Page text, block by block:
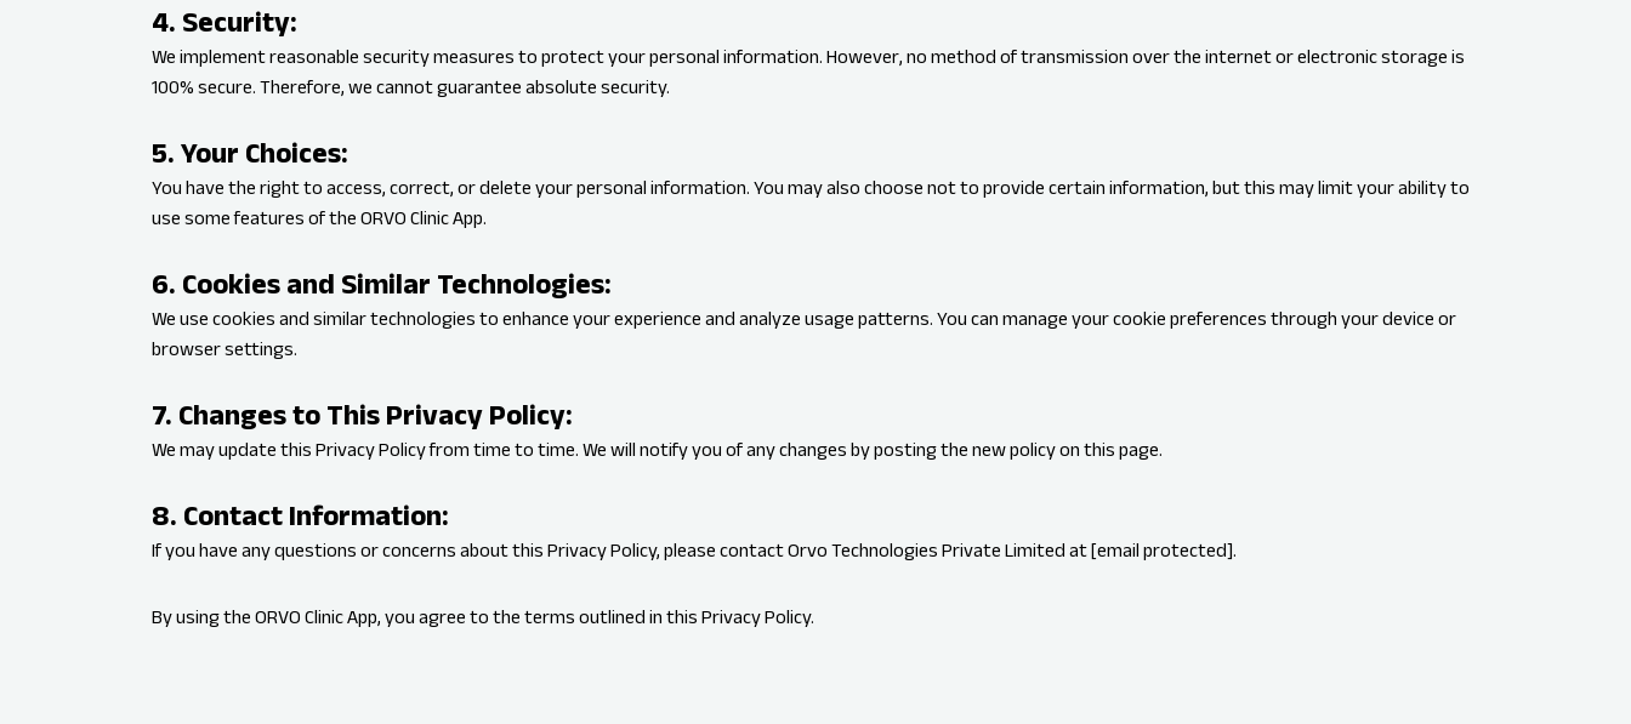
4. Security:
We implement reasonable security measures to protect your personal information. However, no method of transmission over the internet or electronic storage is
100% secure. Therefore, we cannot guarantee absolute security.
5. Your Choices:
You have the right to access, correct, or delete your personal information. You may also choose not to provide certain information, but this may limit your ability to
use some features of the ORVO Clinic App.
6. Cookies and Similar Technologies:
We use cookies and similar technologies to enhance your experience and analyze usage patterns. You can manage your cookie preferences through your device or
browser settings.
7. Changes to This Privacy Policy:
We may update this Privacy Policy from time to time. We will notify you of any changes by posting the new policy on this page.
8. Contact Information:
If you have any questions or concerns about this Privacy Policy, please contact Orvo Technologies Private Limited at[email protected].
By using the ORVO Clinic App, you agree to the terms outlined in this Privacy Policy.